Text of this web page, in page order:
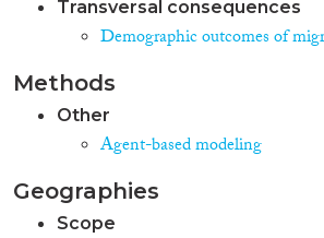
Transversal consequences
Demographic outcomes of
Methods
Other
Agent-based modeling
Geographies
Scope